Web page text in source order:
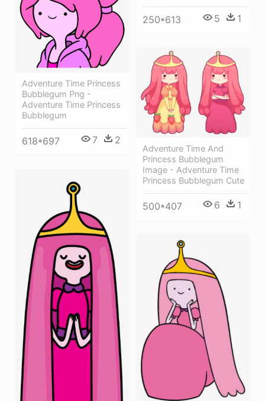
250*613 5 1
Adventure Time Princess
Bubblegum Png -
Adventure Time Princess
Bubblegum
618*697 7 2
Adventure Time And
Princess Bubblegum
Image - Adventure Time
Princess Bubblegum Cute
500*407 6 1